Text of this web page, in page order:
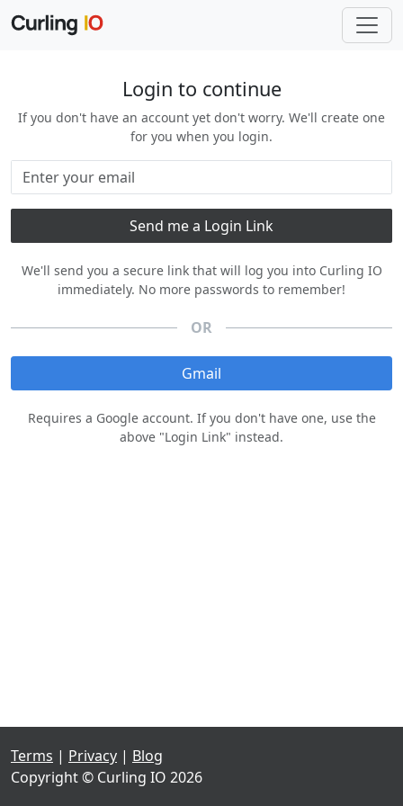
Login to continue
If you don't have an account yet don't worry. We'll create one
for you when you login.
We'll send you a secure link that will log you into Curling IO
immediately. No more passwords to remember!
OR
Gmail
Requires a Google account. If you don't have one, use the
above "Login Link" instead.
Terms | Privacy | Blog
Copyright © Curling IO 2026